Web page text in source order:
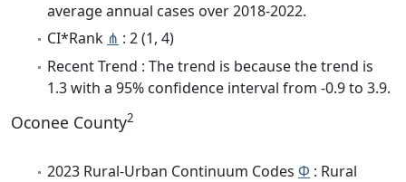
average annual cases over 2018-2022.
CI*Rank ⋔ : 2 (1, 4)
Recent Trend : The trend is because the trend is
1.3 with a 95% confidence interval from -0.9 to 3.9.
Oconee County2
2023 Rural-Urban Continuum Codes Φ : Rural